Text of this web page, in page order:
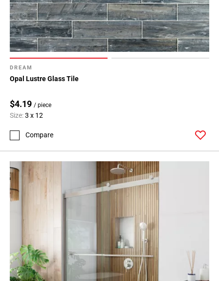
DREAM
Opal Lustre Glass Tile
$4.19 / piece
Size:3 x 12
Compare